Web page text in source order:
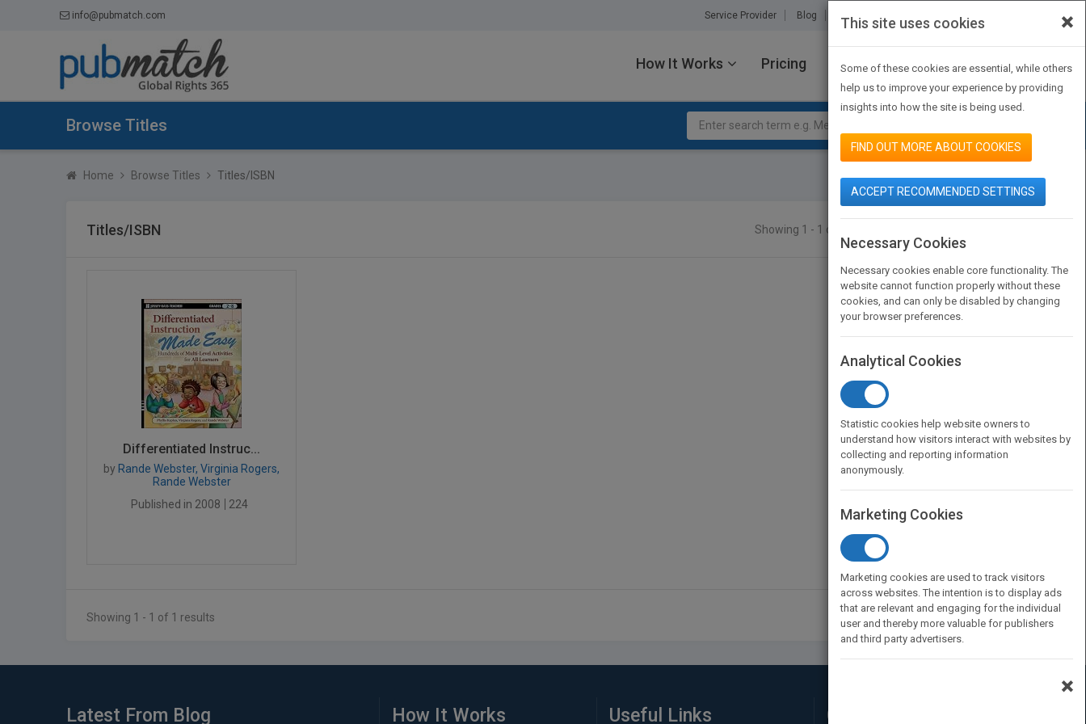
info@pubmatch.com Service Provider Blog About Us Contact Us
How It Works Pricing JOIN PUBMATCH SIGN IN
Browse Titles
Home Browse Titles Titles/ISBN
Titles/ISBN Showing 1 - 1 of 1 results
Differentiated Instruc...
by Rande Webster, Virginia Rogers,
Rande Webster
Published in 2008
224
Showing 1 - 1 of 1 results
Latest From Blog How It Works Useful Links Connect with Us
×
This site uses cookies
Some of these cookies are essential, while others
help us to improve your experience by providing
insights into how the site is being used.
FIND OUT MORE ABOUT COOKIES
ACCEPT RECOMMENDED SETTINGS
Necessary Cookies
Necessary cookies enable core functionality. The
website cannot function properly without these
cookies, and can only be disabled by changing
your browser preferences.
Analytical Cookies
Statistic cookies help website owners to
understand how visitors interact with websites by
collecting and reporting information
anonymously.
Marketing Cookies
Marketing cookies are used to track visitors
across websites. The intention is to display ads
that are relevant and engaging for the individual
user and thereby more valuable for publishers
and third party advertisers.
×